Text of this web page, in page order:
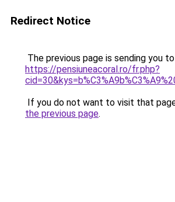
Redirect Notice
The previous page is sending you to
https://pensiuneacoral.ro/fr.php?
If you do not want to visit that
the previous page.